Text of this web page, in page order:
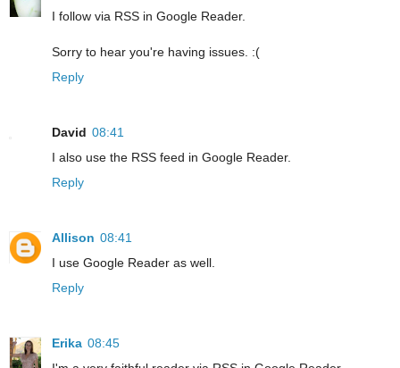
I follow via RSS in Google Reader.
Sorry to hear you're having issues. :(
Reply
David 08:41
I also use the RSS feed in Google Reader.
Reply
Allison 08:41
I use Google Reader as well.
Reply
Erika 08:45